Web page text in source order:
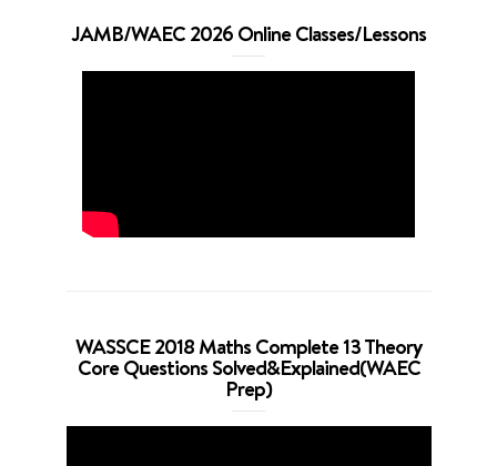
JAMB/WAEC 2026 Online Classes/Lessons
WASSCE 2018 Maths Complete 13 Theory
Core Questions Solved&Explained(WAEC
Prep)